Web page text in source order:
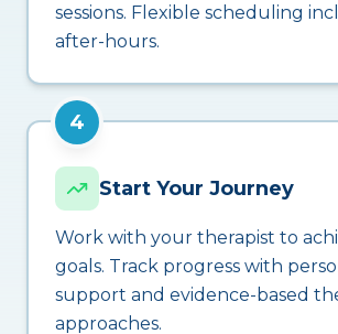
sessions. Flexible scheduling
after-hours.
4
Start Your Journey
Work with your therapist to
goals. Track progress with
support and evidence-based
approaches.